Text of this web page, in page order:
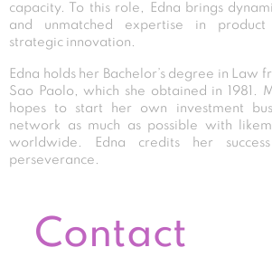
capacity. To this role, Edna brings
and unmatched expertise in product
strategic innovation.
Edna holds her Bachelor’s degree in Law
Sao Paolo, which she obtained in 1981.
hopes to start her own investment
network as much as possible with
worldwide. Edna credits her
perseverance.
Contact